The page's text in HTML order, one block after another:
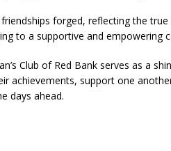
forged, reflecting the
to a supportive and empowering
Club of Red Bank serves as a
support one
days ahead.